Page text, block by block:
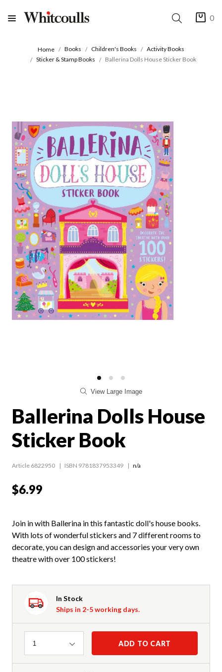
0
Home Books Children's Books
Activity Books
Sticker & Stamp Books
Ballerina Dolls House Sticker Book
View Large Image
Ballerina Dolls House
Sticker Book
Article 6822950 ISBN 9781837953349 n/a
$6.99
Join in with Ballerina in this fantastic doll's house books.
With lots of wonderful stickers and 7 different rooms to
decorate, you can design and accessories your very own
theatre with over 100 stickers!
In Stock
Ships in 2-5 working days.
Quantity
1 ADD TO CART